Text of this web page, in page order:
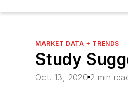
MARKET DATA + TRENDS
Study
Oct. 13, 2020 2 min